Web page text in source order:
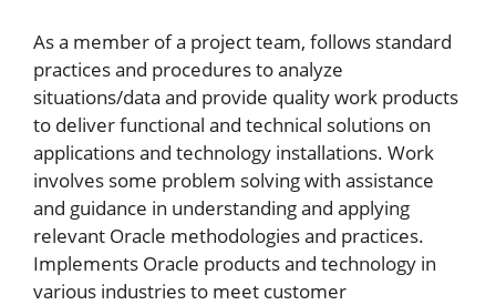
As a member of a project team, follows standard
practices and procedures to analyze
situations/data and provide quality work products
to deliver functional and technical solutions on
applications and technology installations. Work
involves some problem solving with assistance
and guidance in understanding and applying
relevant Oracle methodologies and practices.
Implements Oracle products and technology in
various industries to meet customer